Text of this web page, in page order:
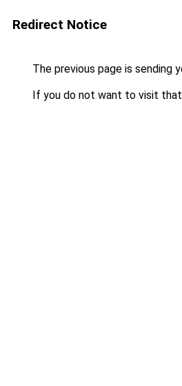
Redirect Notice
The previous page is sending
If you do not want to visit that